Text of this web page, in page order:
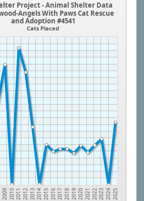
2009 2010 2011 2012 2013 2014 2015 2016 2017 2018 2019 2020 2021 2022 2023 2024 2025
Project - Animal Shelter Data
Angels With Paws Cat Rescue
and Adoption #4541
Cats Placed